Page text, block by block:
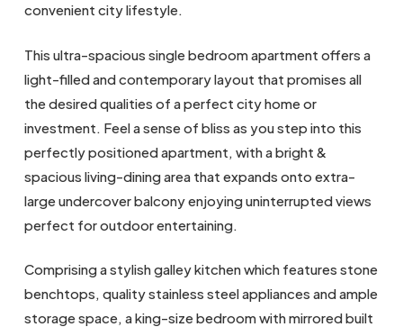
convenient city lifestyle.
This ultra-spacious single bedroom apartment offers a
light-filled and contemporary layout that promises all
the desired qualities of a perfect city home or
investment. Feel a sense of bliss as you step into this
perfectly positioned apartment, with a bright &
spacious living-dining area that expands onto extra-
large undercover balcony enjoying uninterrupted views
perfect for outdoor entertaining.
Comprising a stylish galley kitchen which features stone
benchtops, quality stainless steel appliances and ample
storage space, a king-size bedroom with mirrored built